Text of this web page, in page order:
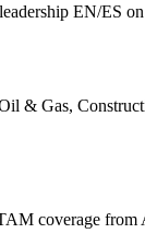
EN/ES
& Gas,
coverage from